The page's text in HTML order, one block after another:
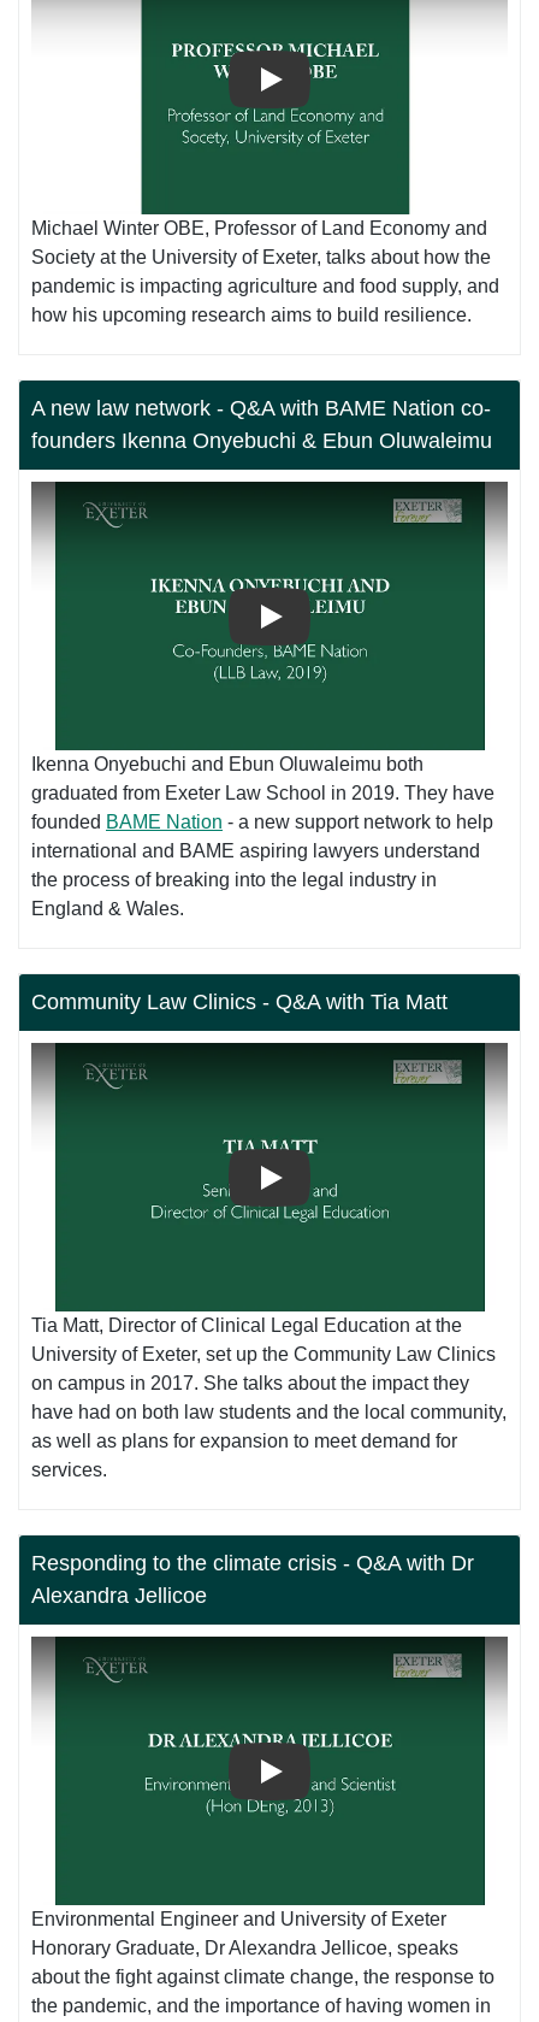
Michael Winter OBE, Professor of Land Economy and
Society at the University of Exeter, talks about how the
pandemic is impacting agriculture and food supply, and
how his upcoming research aims to build resilience.
A new law network - Q&A with BAME Nation co-
founders Ikenna Onyebuchi & Ebun Oluwaleimu
Play
Ikenna Onyebuchi and Ebun Oluwaleimu both
graduated from Exeter Law School in 2019. They have
founded BAME Nation - a new support network to help
international and BAME aspiring lawyers understand
the process of breaking into the legal industry in
England & Wales.
Community Law Clinics - Q&A with Tia Matt
Play
Tia Matt, Director of Clinical Legal Education at the
University of Exeter, set up the Community Law Clinics
on campus in 2017. She talks about the impact they
have had on both law students and the local community,
as well as plans for expansion to meet demand for
services.
Responding to the climate crisis - Q&A with Dr
Alexandra Jellicoe
Play
Environmental Engineer and University of Exeter
Honorary Graduate, Dr Alexandra Jellicoe, speaks
about the fight against climate change, the response to
the pandemic, and the importance of having women in